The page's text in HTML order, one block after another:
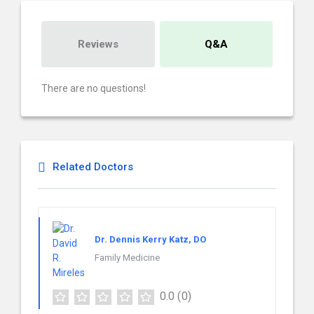
Reviews Q&A
There are no questions!
Related Doctors
Dr. Dennis Kerry Katz, DO
Family Medicine
0.0 (0)